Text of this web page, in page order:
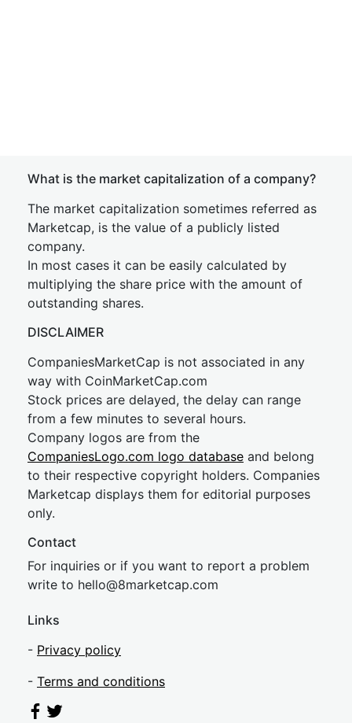
What is the market capitalization of a company?
The market capitalization sometimes referred as
Marketcap, is the value of a publicly listed
company.
In most cases it can be easily calculated by
multiplying the share price with the amount of
outstanding shares.
DISCLAIMER
CompaniesMarketCap is not associated in any
way with CoinMarketCap.com
Stock prices are delayed, the delay can range
from a few minutes to several hours.
Company logos are from the
CompaniesLogo.com logo database and belong
to their respective copyright holders. Companies
Marketcap displays them for editorial purposes
only.
Contact
For inquiries or if you want to report a problem
write to hello@8marketcap.com
Links
- Privacy policy
- Terms and conditions